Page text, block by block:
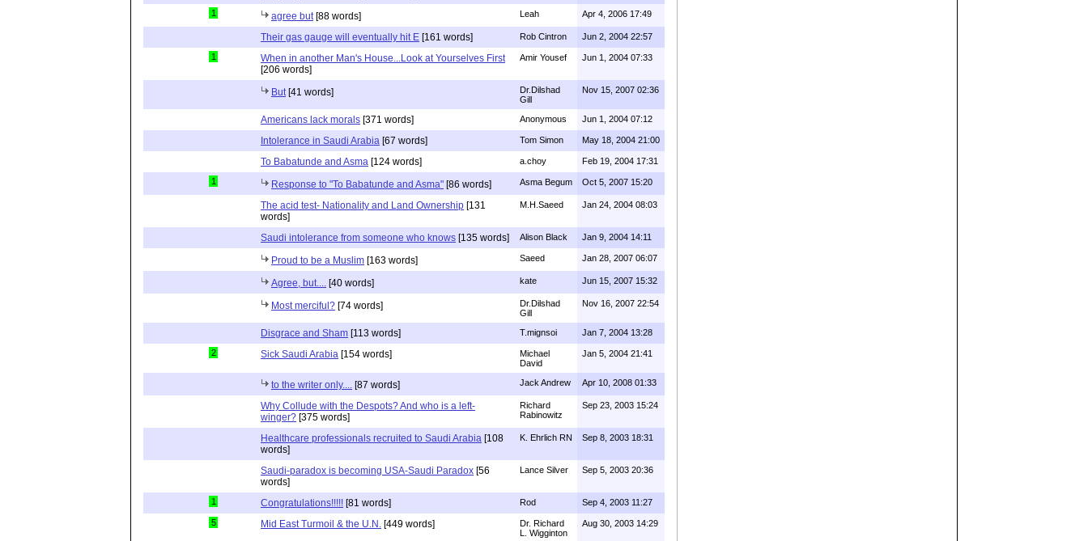
1 agree but[88 words] Leah Apr 4, 2006 17:49
Their gas gauge will eventually hit E [161 words] Rob Cintron Jun 2, 2004 22:57
1
When in another Man's House...Look at Yourselves First
[206 words]
Amir Yousef Jun 1, 2004 07:33
But[41 words]
Dr.Dilshad
Gill
Nov 15, 2007 02:36
Americans lack morals [371 words] Anonymous Jun 1, 2004 07:12
Intolerance in Saudi Arabia [67 words] Tom Simon May 18, 2004 21:00
To Babatunde and Asma [124 words] a.choy Feb 19, 2004 17:31
1 Response to "To Babatunde and Asma" [86 words] Asma Begum Oct 5, 2007 15:20
The acid test- Nationality and Land Ownership [131
words]
M.H.Saeed Jan 24, 2004 08:03
Saudi intolerance from someone who knows [135 words] Alison Black Jan 9, 2004 14:11
Proud to be a Muslim [163 words] Saeed Jan 28, 2007 06:07
Agree, but.... [40 words] kate Jun 15, 2007 15:32
Most merciful? [74 words]
Dr.Dilshad
Gill
Nov 16, 2007 22:54
Disgrace and Sham [113 words] T.mignsoi Jan 7, 2004 13:28
2 Sick Saudi Arabia [154 words]
Michael
David
Jan 5, 2004 21:41
to the writer only.... [87 words] Jack Andrew Apr 10, 2008 01:33
Why Collude with the Despots? And who is a left-
winger? [375 words]
Richard
Rabinowitz
Sep 23, 2003 15:24
Healthcare professionals recruited to Saudi Arabia [108
words]
K. Ehrlich RN Sep 8, 2003 18:31
Saudi-paradox is becoming USA-Saudi Paradox [56
words]
Lance Silver Sep 5, 2003 20:36
1 Congratulations!!!!! [81 words] Rod Sep 4, 2003 11:27
5 Mid East Turmoil & the U.N. [449 words]
Dr. Richard
L. Wigginton
Aug 30, 2003 14:29